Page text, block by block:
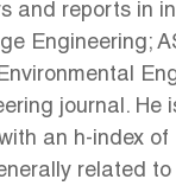
and reports in
Engineering;
journal. He
an h-index
related